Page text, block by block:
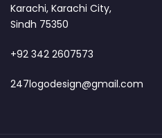
Karachi, Karachi City,
Sindh 75350
+92 342 2607573
247logodesign@gmail.com